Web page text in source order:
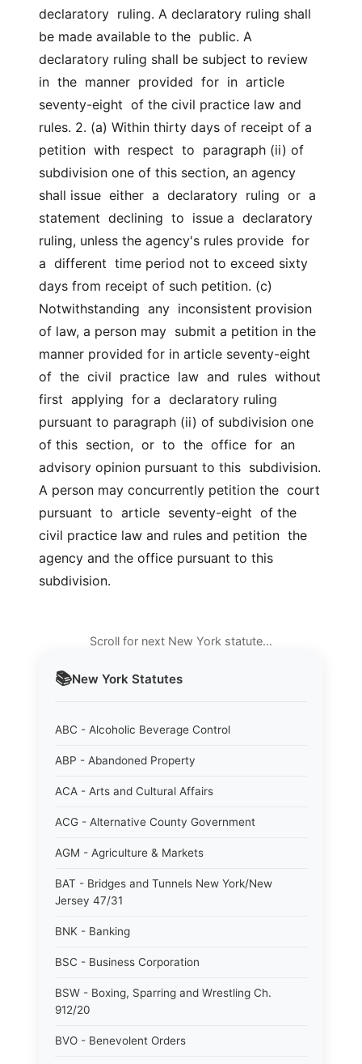
📚New York Statutes
ABC - Alcoholic Beverage Control
ABP - Abandoned Property
ACA - Arts and Cultural Affairs
ACG - Alternative County Government
AGM - Agriculture & Markets
BAT - Bridges and Tunnels New York/New
Jersey 47/31
BNK - Banking
BSC - Business Corporation
BSW - Boxing, Sparring and Wrestling Ch.
912/20
BVO - Benevolent Orders
declaratory  ruling. A declaratory ruling shall
be made available to the  public. A
declaratory ruling shall be subject to review
in  the  manner  provided  for  in  article
seventy-eight  of the civil practice law and
rules. 2. (a) Within thirty days of receipt of a
petition  with  respect  to  paragraph (ii) of
subdivision one of this section, an agency
shall issue  either  a  declaratory  ruling  or  a
statement  declining  to  issue a  declaratory
ruling, unless the agency's rules provide  for
a  different  time period not to exceed sixty
days from receipt of such petition. (c)
Notwithstanding  any  inconsistent provision
of law, a person may  submit a petition in the
manner provided for in article seventy-eight
of  the  civil  practice  law  and  rules  without
first  applying  for a  declaratory ruling
pursuant to paragraph (ii) of subdivision one
of this  section,  or  to  the  office  for  an
advisory opinion pursuant to this  subdivision.
A person may concurrently petition the  court
pursuant  to  article  seventy-eight  of the
civil practice law and rules and petition  the
agency and the office pursuant to this
subdivision.
Scroll for next New York statute…